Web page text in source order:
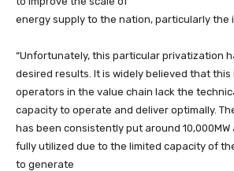
energy supply to the nation, particularly the
“Unfortunately, this particular privatization
desired results. It is widely believed that this
operators in the value chain lack the
capacity to operate and deliver optimally.
has been consistently put around
fully utilized due to the limited capacity of
to generate